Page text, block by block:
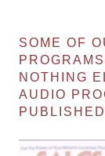
SOME OF
NOTHING
AUDIO